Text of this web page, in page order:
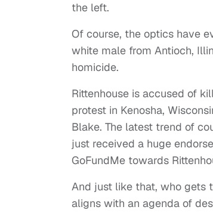
the left.
Of course, the optics have
white male from Antioch,
homicide.
Rittenhouse is accused of
protest in Kenosha,
Blake. The latest trend of
just received a huge
GoFundMe towards
And just like that, who gets
aligns with an agenda of